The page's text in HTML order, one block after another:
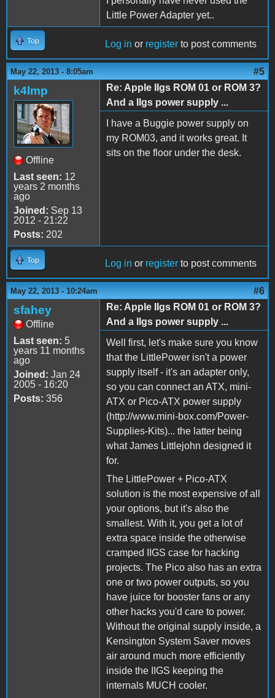
Little Power Adapter yet..
Top Log in or register to post comments
May 22, 2013 - 8:05am #5
k4lmp
Offline
Last seen: 12
years 2 months
ago
Joined: Sep 13
2012 - 21:22
Posts: 202
Re: Apple IIgs ROM 01 or ROM 3?
And a IIgs power supply ...
I have a Buggie power supply on
my ROM03, and it works great. It
sits on the floor under the desk.
Top Log in or register to post comments
May 22, 2013 - 10:24am #6
sfahey
Offline
Last seen: 5
years 11 months
ago
Joined: Jan 24
2005 - 16:20
Posts: 356
Re: Apple IIgs ROM 01 or ROM 3?
And a IIgs power supply ...
Well first, let's make sure you know
that the LittlePower isn't a power
supply itself - it's an adapter only,
so you can connect an ATX, mini-
ATX or Pico-ATX power supply
(http://www.mini-box.com/Power-
Supplies-Kits)... the latter being
what James Littlejohn designed it
for.
The LittlePower + Pico-ATX
solution is the most expensive of all
your options, but it's also the
smallest. With it, you get a lot of
extra space inside the otherwise
cramped IIGS case for hacking
projects. The Pico also has an extra
one or two power outputs, so you
have juice for booster fans or any
other hacks you'd care to power.
Without the original supply inside, a
Kensington System Saver moves
air around much more efficiently
inside the IIGS keeping the
internals MUCH cooler.